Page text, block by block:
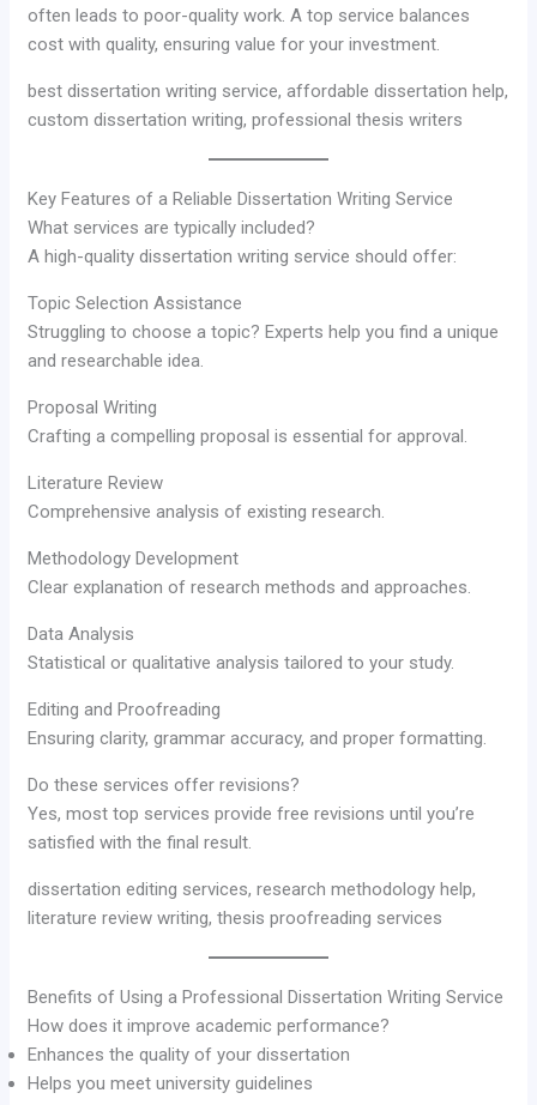
often leads to poor-quality work. A top service balances
cost with quality, ensuring value for your investment.
best dissertation writing service, affordable dissertation help,
custom dissertation writing, professional thesis writers
Key Features of a Reliable Dissertation Writing Service
What services are typically included?
A high-quality dissertation writing service should offer:
Topic Selection Assistance
Struggling to choose a topic? Experts help you find a unique
and researchable idea.
Proposal Writing
Crafting a compelling proposal is essential for approval.
Literature Review
Comprehensive analysis of existing research.
Methodology Development
Clear explanation of research methods and approaches.
Data Analysis
Statistical or qualitative analysis tailored to your study.
Editing and Proofreading
Ensuring clarity, grammar accuracy, and proper formatting.
Do these services offer revisions?
Yes, most top services provide free revisions until you’re
satisfied with the final result.
dissertation editing services, research methodology help,
literature review writing, thesis proofreading services
Benefits of Using a Professional Dissertation Writing Service
How does it improve academic performance?
Enhances the quality of your dissertation
Helps you meet university guidelines